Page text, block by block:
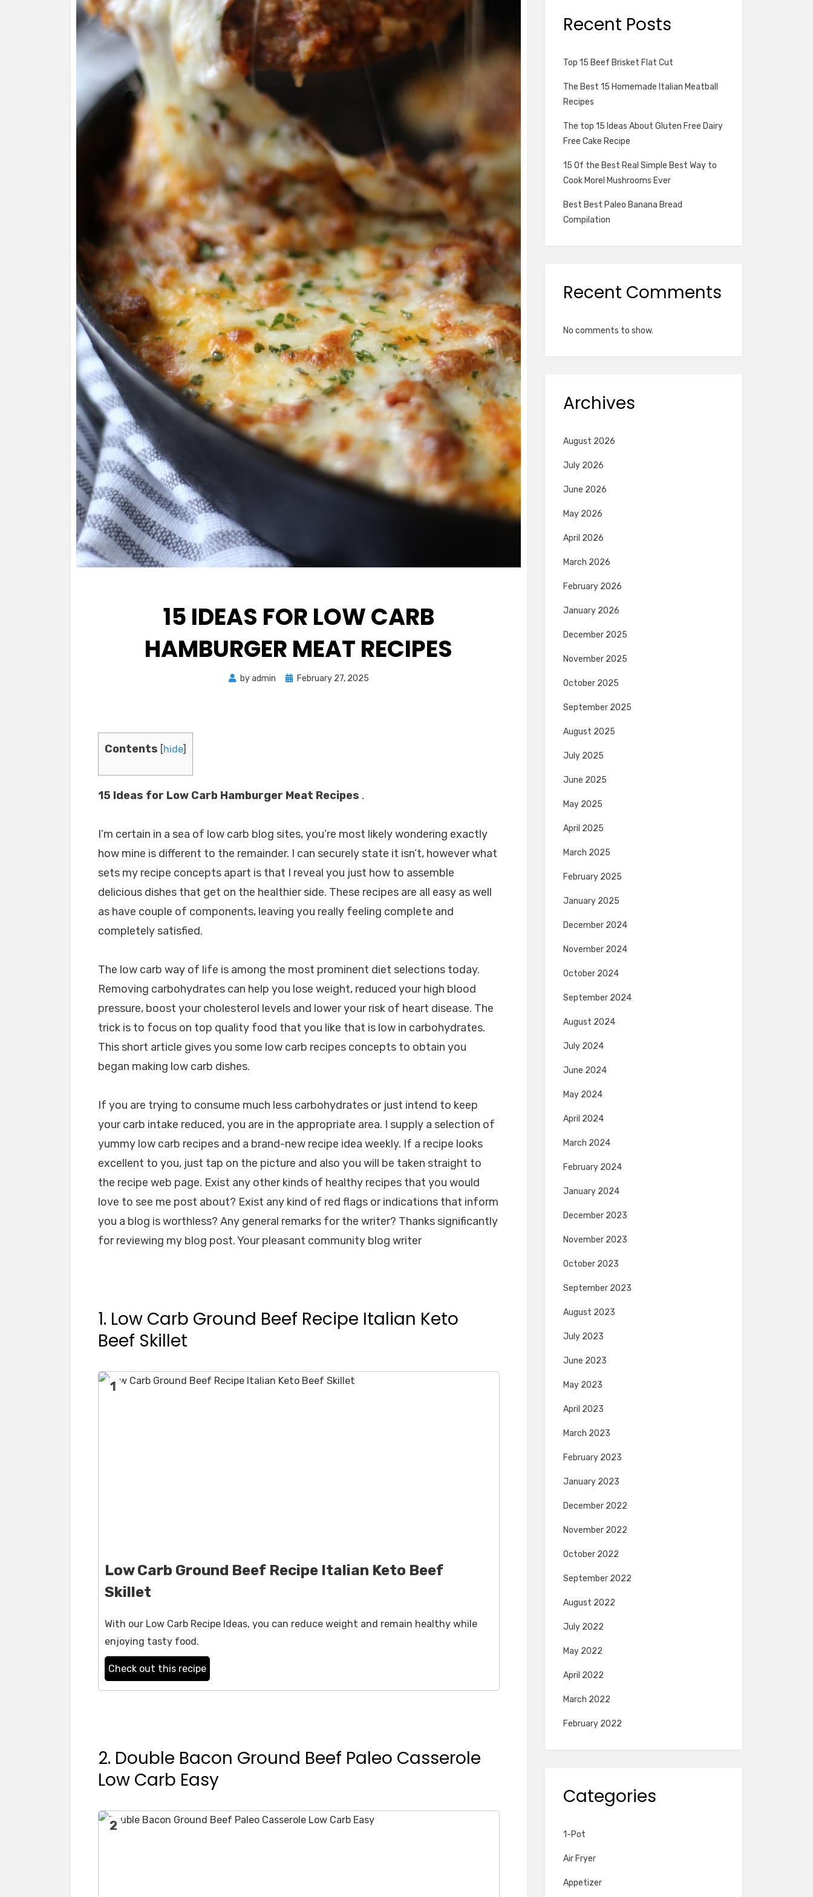
15 IDEAS FOR LOW CARB
HAMBURGER MEAT RECIPES
byadmin
PostedFebruary 27, 2025
Contents [hide]
15 Ideas for Low Carb Hamburger Meat Recipes .
I’m certain in a sea of low carb blog sites, you’re most likely wondering exactly
how mine is different to the remainder. I can securely state it isn’t, however what
sets my recipe concepts apart is that I reveal you just how to assemble
delicious dishes that get on the healthier side. These recipes are all easy as well
as have couple of components, leaving you really feeling complete and
completely satisfied.
The low carb way of life is among the most prominent diet selections today.
Removing carbohydrates can help you lose weight, reduced your high blood
pressure, boost your cholesterol levels and lower your risk of heart disease. The
trick is to focus on top quality food that you like that is low in carbohydrates.
This short article gives you some low carb recipes concepts to obtain you
began making low carb dishes.
If you are trying to consume much less carbohydrates or just intend to keep
your carb intake reduced, you are in the appropriate area. I supply a selection of
yummy low carb recipes and a brand-new recipe idea weekly. If a recipe looks
excellent to you, just tap on the picture and also you will be taken straight to
the recipe web page. Exist any other kinds of healthy recipes that you would
love to see me post about? Exist any kind of red flags or indications that inform
you a blog is worthless? Any general remarks for the writer? Thanks significantly
for reviewing my blog post. Your pleasant community blog writer
1. Low Carb Ground Beef Recipe Italian Keto
Beef Skillet
1
Low Carb Ground Beef Recipe Italian Keto Beef
Skillet
With our Low Carb Recipe Ideas, you can reduce weight and remain healthy while
enjoying tasty food.
Check out this recipe
2. Double Bacon Ground Beef Paleo Casserole
Low Carb Easy
2
Recent Posts
Top 15 Beef Brisket Flat Cut
The Best 15 Homemade Italian Meatball
Recipes
The top 15 Ideas About Gluten Free Dairy
Free Cake Recipe
15 Of the Best Real Simple Best Way to
Cook Morel Mushrooms Ever
Best Best Paleo Banana Bread
Compilation
Recent Comments
No comments to show.
Archives
August 2026
July 2026
June 2026
May 2026
April 2026
March 2026
February 2026
January 2026
December 2025
November 2025
October 2025
September 2025
August 2025
July 2025
June 2025
May 2025
April 2025
March 2025
February 2025
January 2025
December 2024
November 2024
October 2024
September 2024
August 2024
July 2024
June 2024
May 2024
April 2024
March 2024
February 2024
January 2024
December 2023
November 2023
October 2023
September 2023
August 2023
July 2023
June 2023
May 2023
April 2023
March 2023
February 2023
January 2023
December 2022
November 2022
October 2022
September 2022
August 2022
July 2022
May 2022
April 2022
March 2022
February 2022
Categories
1-Pot
Air Fryer
Appetizer